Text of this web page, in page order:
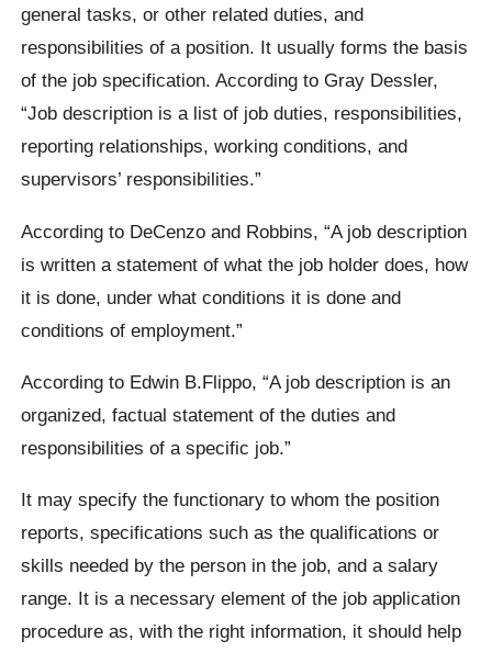
general tasks, or other related duties, and
responsibilities of a position. It usually forms the basis
of the job specification. According to Gray Dessler,
“Job description is a list of job duties, responsibilities,
reporting relationships, working conditions, and
supervisors’ responsibilities.”
According to DeCenzo and Robbins, “A job description
is written a statement of what the job holder does, how
it is done, under what conditions it is done and
conditions of employment.”
According to Edwin B.Flippo, “A job description is an
organized, factual statement of the duties and
responsibilities of a specific job.”
It may specify the functionary to whom the position
reports, specifications such as the qualifications or
skills needed by the person in the job, and a salary
range. It is a necessary element of the job application
procedure as, with the right information, it should help